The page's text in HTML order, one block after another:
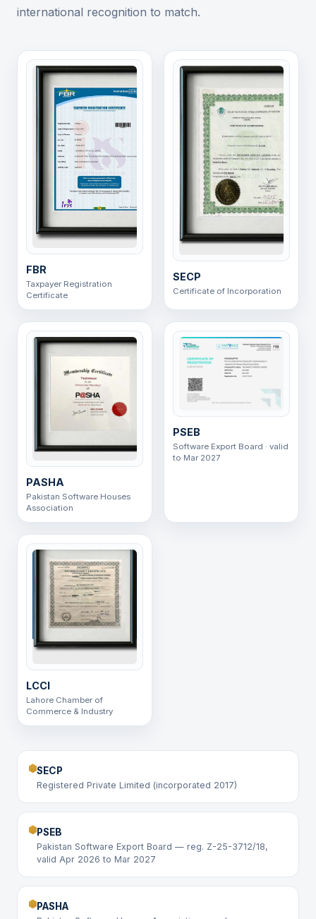
international recognition to match.
FBR
Taxpayer Registration
Certificate
SECP
Certificate of Incorporation
PASHA
Pakistan Software Houses
Association
PSEB
Software Export Board · valid
to Mar 2027
LCCI
Lahore Chamber of
Commerce & Industry
SECP
Registered Private Limited (incorporated 2017)
PSEB
Pakistan Software Export Board — reg. Z-25-3712/18,
valid Apr 2026 to Mar 2027
PASHA